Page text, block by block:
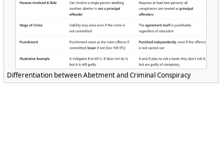
Differentiation between Abetment and Criminal Conspiracy